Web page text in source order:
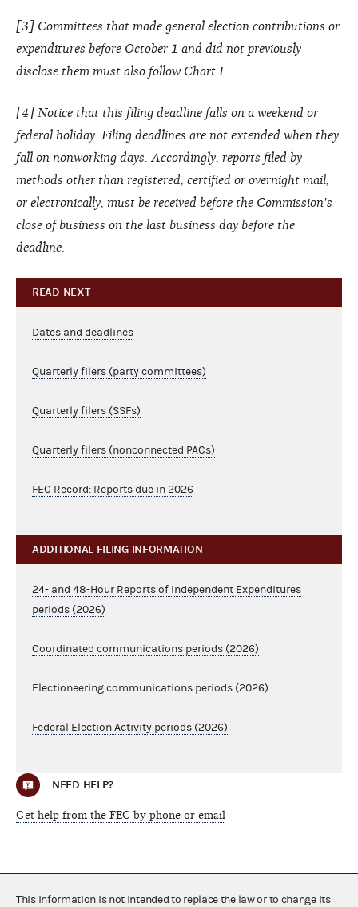
[3] Committees that made general election contributions or
expenditures before October 1 and did not previously
disclose them must also follow Chart I.
[4] Notice that this filing deadline falls on a weekend or
federal holiday. Filing deadlines are not extended when they
fall on nonworking days. Accordingly, reports filed by
methods other than registered, certified or overnight mail,
or electronically, must be received before the Commission's
close of business on the last business day before the
deadline.
READ NEXT
Dates and deadlines
Quarterly filers (party committees)
Quarterly filers (SSFs)
Quarterly filers (nonconnected PACs)
FEC Record: Reports due in 2026
ADDITIONAL FILING INFORMATION
24- and 48-Hour Reports of Independent Expenditures
periods (2026)
Coordinated communications periods (2026)
Electioneering communications periods (2026)
Federal Election Activity periods (2026)
NEED HELP?
Get help from the FEC by phone or email
This information is not intended to replace the law or to change its